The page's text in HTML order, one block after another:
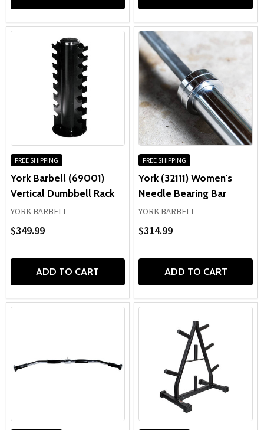
FREE SHIPPING
York Barbell (69001)
Vertical Dumbbell Rack
YORK BARBELL
$349.99
ADD TO CART
FREE SHIPPING
York (32111) Women's
Needle Bearing Bar
YORK BARBELL
$314.99
ADD TO CART